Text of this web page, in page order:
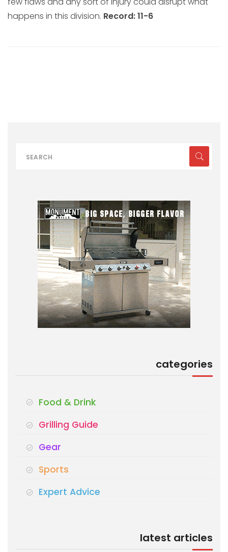
happens in this division. Record: 11-6
categories
Food & Drink
Grilling Guide
Gear
Sports
Expert Advice
latest articles